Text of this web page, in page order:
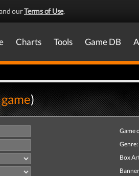
ourTerms of Use.
Charts Tools Game DB
)
Game
Genre:
Box